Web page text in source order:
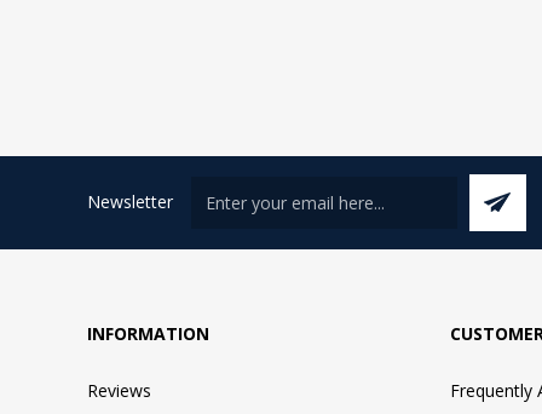
Newsletter
INFORMATION
Reviews
Frequently